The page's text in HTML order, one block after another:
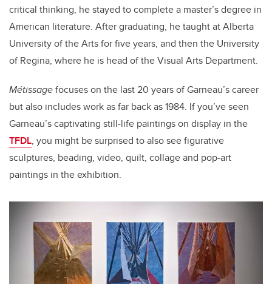
critical thinking, he stayed to complete a master’s degree in
American literature. After graduating, he taught at Alberta
University of the Arts for five years, and then the University
of Regina, where he is head of the Visual Arts Department.
Métissagefocuses on the last 20 years of Garneau’s career
but also includes work as far back as 1984. If you’ve seen
Garneau’s captivating still-life paintings on display in the
TFDL, you might be surprised to also see figurative
sculptures, beading, video, quilt, collage and pop-art
paintings in the exhibition.